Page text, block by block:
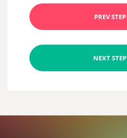
PREV STEP
NEXT STEP